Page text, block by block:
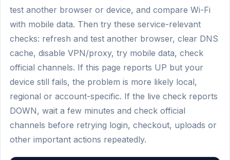
test another browser or device, and compare Wi-Fi
with mobile data. Then try these service-relevant
checks: refresh and test another browser, clear DNS
cache, disable VPN/proxy, try mobile data, check
official channels. If this page reports UP but your
device still fails, the problem is more likely local,
regional or account-specific. If the live check reports
DOWN, wait a few minutes and check official
channels before retrying login, checkout, uploads or
other important actions repeatedly.